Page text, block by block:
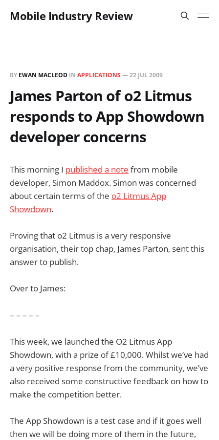
Mobile Industry Review
BY EWAN MACLEOD IN APPLICATIONS —22 JUL 2009
James Parton of o2 Litmus
responds to App Showdown
developer concerns
This morning I published a note from mobile
developer, Simon Maddox. Simon was concerned
about certain terms of the o2 Litmus App
Showdown.
Proving that o2 Litmus is a very responsive
organisation, their top chap, James Parton, sent this
answer to publish.
Over to James:
– – – – –
This week, we launched the O2 Litmus App
Showdown, with a prize of £10,000. Whilst we’ve had
a very positive response from the community, we’ve
also received some constructive feedback on how to
make the competition better.
The App Showdown is a test case and if it goes well
then we will be doing more of them in the future,